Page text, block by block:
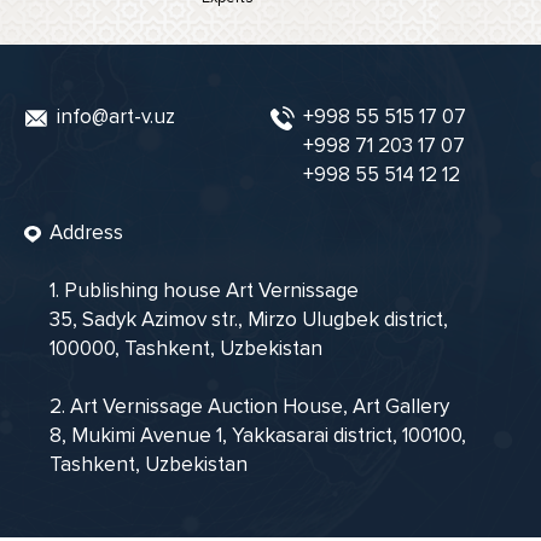
info@art-v.uz
+998 55 515 17 07
+998 71 203 17 07
+998 55 514 12 12
Address
1. Publishing house Art Vernissage
35, Sadyk Azimov str., Mirzo Ulugbek district,
100000, Tashkent, Uzbekistan
2. Art Vernissage Auction House, Art Gallery
8, Mukimi Avenue 1, Yakkasarai district, 100100,
Tashkent, Uzbekistan